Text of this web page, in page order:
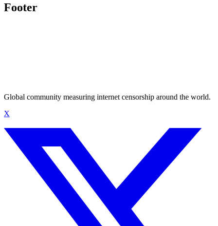
Footer
Global community measuring internet censorship around the world.
X